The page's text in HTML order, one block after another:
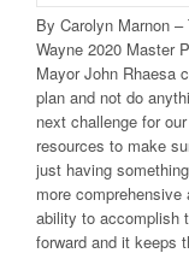
By Carolyn Marnon
Wayne 2020 Master
Mayor John Rhaesa
plan and not do
next challenge for
resources to make
just having
more
ability to accomplish
forward and it keeps